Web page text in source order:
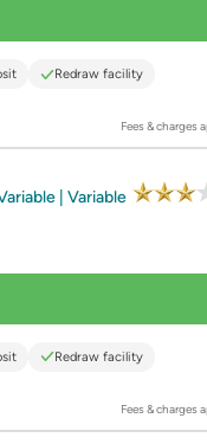
Redraw facility
Fees & charges
| Variable
Redraw facility
Fees & charges